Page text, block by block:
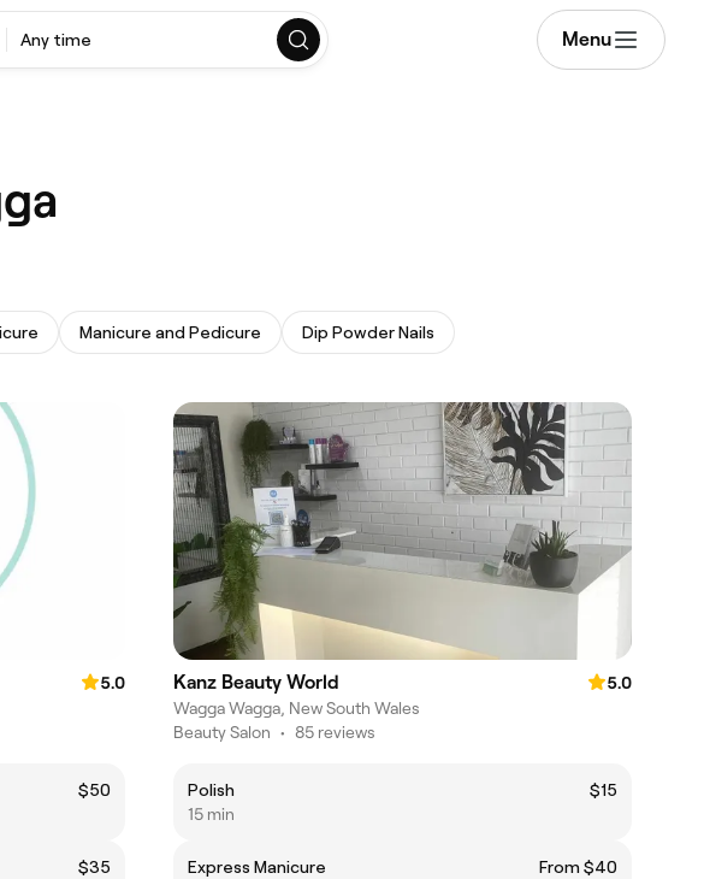
Any time Menu
Manicure and Pedicure Dip Powder Nails
5.0
$50
$35
Kanz Beauty World
5.0
Wagga Wagga, New South Wales
Beauty Salon • 85 reviews
Polish
$15
15 min
Express Manicure
From $40